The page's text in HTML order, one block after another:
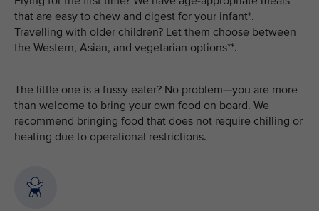
that are easy to chew and digest for your infant*.
Travelling with older children? Let them choose between
the Western, Asian, and vegetarian options**.
The little one is a fussy eater? No problem—you are more
than welcome to bring your own food on board. We
recommend bringing food that does not require chilling or
heating due to operational restrictions.